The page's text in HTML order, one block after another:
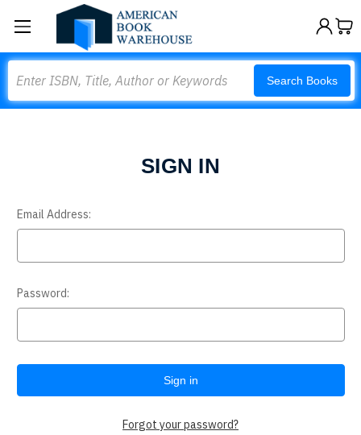
Search Books
SIGN IN
Email Address:
Password:
Forgot your password?